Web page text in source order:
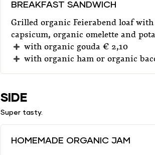
BREAKFAST SANDWICH
Grilled organic Feierabend loaf
capsicum, organic omelette and
with organic gouda € 2,10
with organic ham or organic
SIDE
Super tasty.
HOMEMADE ORGANIC JAM